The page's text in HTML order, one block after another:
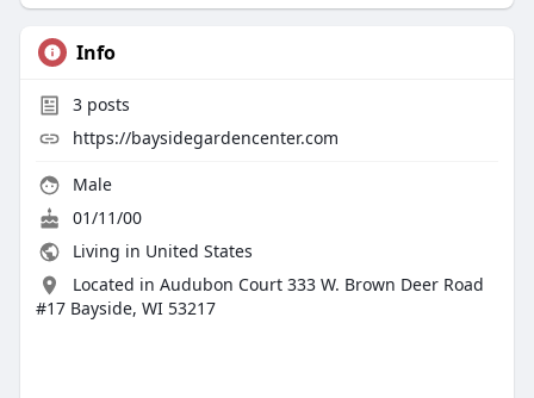
Info
3posts
https://baysidegardencenter.com
Male
01/11/00
Living in United States
Located in Audubon Court 333 W. Brown Deer Road
#17 Bayside, WI 53217